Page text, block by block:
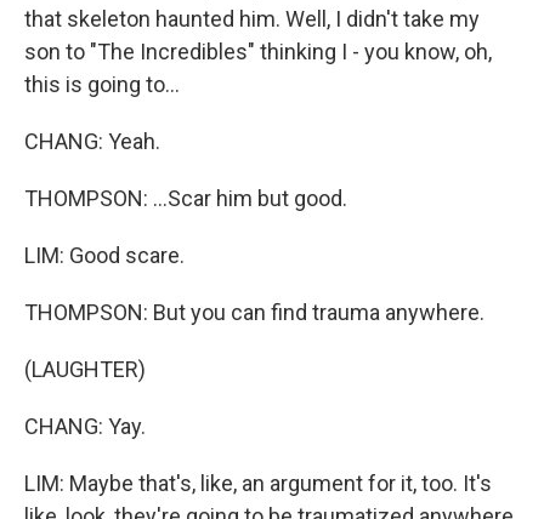
that skeleton haunted him. Well, I didn't take my
son to "The Incredibles" thinking I - you know, oh,
this is going to...
CHANG: Yeah.
THOMPSON: ...Scar him but good.
LIM: Good scare.
THOMPSON: But you can find trauma anywhere.
(LAUGHTER)
CHANG: Yay.
LIM: Maybe that's, like, an argument for it, too. It's